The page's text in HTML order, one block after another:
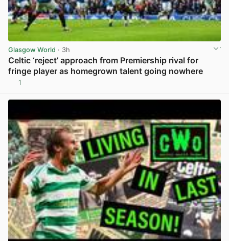
Glasgow World · 3h
Celtic ‘reject’ approach from Premiership rival for
fringe player as homegrown talent going nowhere
1